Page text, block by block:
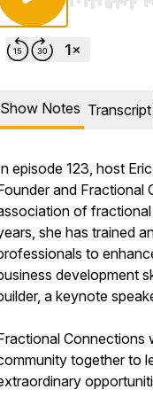
Show Notes Transcript
episode 123, host
and Fractional
of
she has trained
to
development
a keynote
Connections
together to